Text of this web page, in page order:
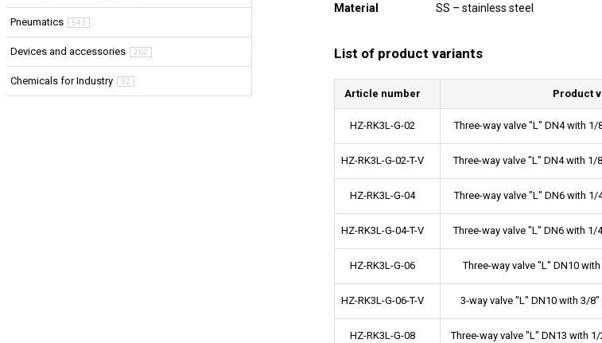
Material SS – stainless steel
List of product variants
Article number Product
HZ-RK3L-G-02 Three-way valve "L" DN4 with 1/
HZ-RK3L-G-02-T-V Three-way valve "L" DN4 with 1/
HZ-RK3L-G-04 Three-way valve "L" DN6 with 1/
HZ-RK3L-G-04-T-V Three-way valve "L" DN6 with 1/
HZ-RK3L-G-06 Three-way valve "L" DN10 with
HZ-RK3L-G-06-T-V 3-way valve "L" DN10 with 3/8"
HZ-RK3L-G-08 Three-way valve "L" DN13 with
Pneumatics 543
Devices and accessories 262
Chemicals for Industry 32